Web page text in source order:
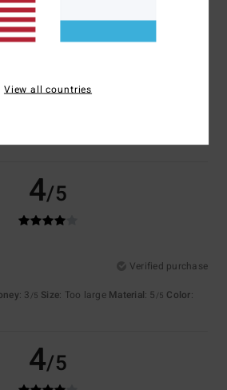
large
Material
Color
4/5
Verified purchase
: 3 /5 Size: Too large Material: 5 /5 Color:
4/5
View all countries